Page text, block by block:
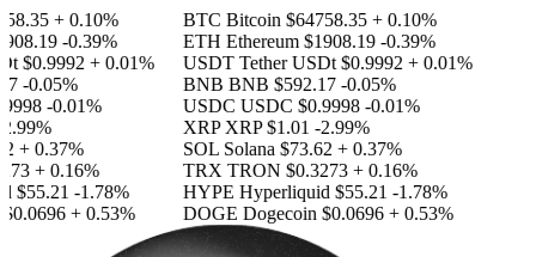
+ 0.10%
-0.39%
$0.9992 + 0.01%
-0.05%
-0.01%
+ 0.37%
+ 0.16%
$55.21 -1.78%
+ 0.53%
BTC Bitcoin$64758.35 + 0.10%
ETH Ethereum$1908.19 -0.39%
USDT Tether USDt$0.9992 + 0.01%
BNB BNB$592.17 -0.05%
USDC USDC$0.9998 -0.01%
XRP XRP$1.01 -2.99%
SOL Solana$73.62 + 0.37%
TRX TRON$0.3273 + 0.16%
HYPE Hyperliquid$55.21 -1.78%
DOGE Dogecoin$0.0696 + 0.53%